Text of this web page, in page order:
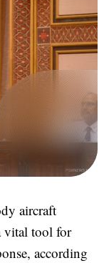
aircraft
vital tool for
according